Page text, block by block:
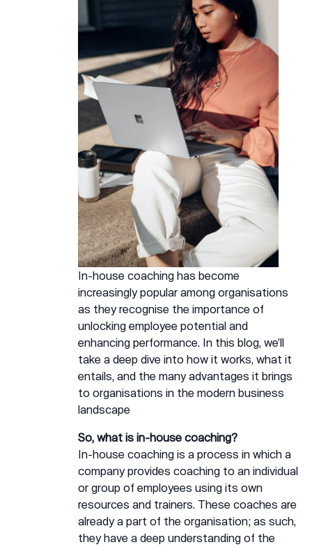
In-house coaching has become
increasingly popular among organisations
as they recognise the importance of
unlocking employee potential and
enhancing performance. In this blog, we’ll
take a deep dive into how it works, what it
entails, and the many advantages it brings
to organisations in the modern business
landscape
So, what is in-house coaching?
In-house coaching is a process in which a
company provides coaching to an individual
or group of employees using its own
resources and trainers. These coaches are
already a part of the organisation; as such,
they have a deep understanding of the